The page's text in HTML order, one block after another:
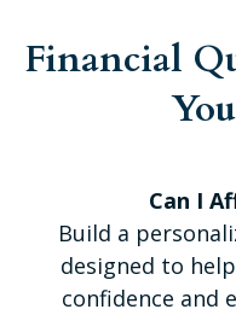
Financial
Can I
Build a
designed to
confidence and